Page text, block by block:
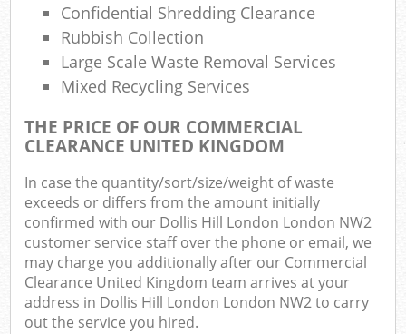
Confidential Shredding Clearance
Rubbish Collection
Large Scale Waste Removal Services
Mixed Recycling Services
THE PRICE OF OUR COMMERCIAL
CLEARANCE UNITED KINGDOM
In case the quantity/sort/size/weight of waste
exceeds or differs from the amount initially
confirmed with our Dollis Hill London London NW2
customer service staff over the phone or email, we
may charge you additionally after our Commercial
Clearance United Kingdom team arrives at your
address in Dollis Hill London London NW2 to carry
out the service you hired.